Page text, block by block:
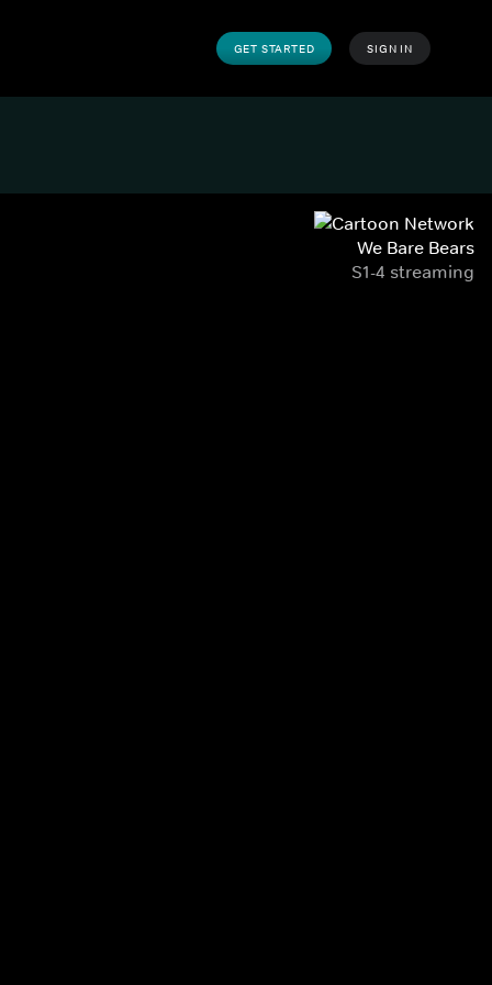
GET STARTED SIGN IN
We Bare Bears
S1-4 streaming